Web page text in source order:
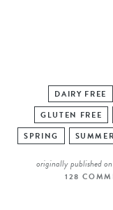
DAIRY FREE
GLUTEN FREE
SPRING
SUMMER
originally published on
128